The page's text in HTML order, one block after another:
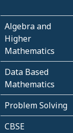
Algebra and
Higher
Mathematics
Data Based
Mathematics
Problem Solving
CBSE